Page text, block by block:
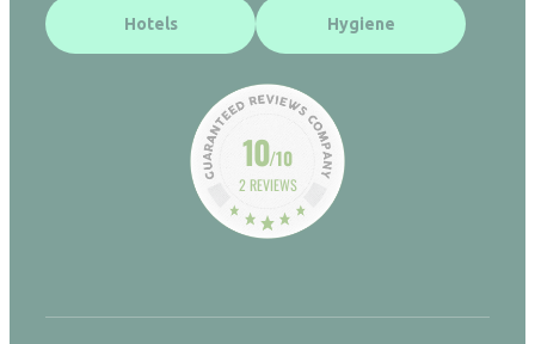
Hotels Hygiene
10/10
2 REVIEWS